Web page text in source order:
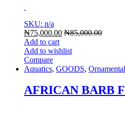
SKU: n/a
₦75,000.00 ₦85,000.00
Add to cart
Add to wishlist
Compare
Aquatics, GOODS,
AFRICAN BARB